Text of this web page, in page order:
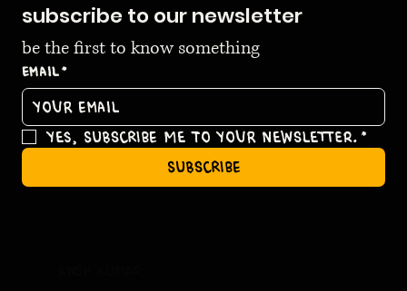
subscribe to our newsletter
be the first to know something
Email *
Yes, subscribe me to your newsletter. *
subscribe